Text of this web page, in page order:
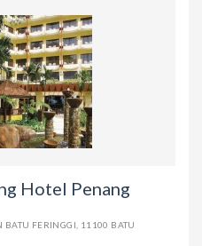
Hotel Penang
FERINGGI, 11100 BATU